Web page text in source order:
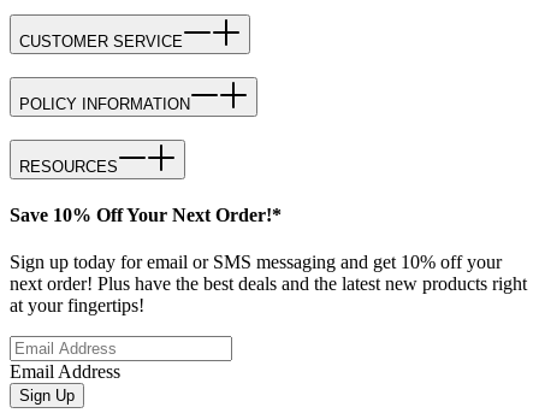
CUSTOMER SERVICE
POLICY INFORMATION
RESOURCES
Save 10% Off Your Next Order!*
Sign up today for email or SMS messaging and get 10% off your
next order! Plus have the best deals and the latest new products right
at your fingertips!
Email Address
Sign Up